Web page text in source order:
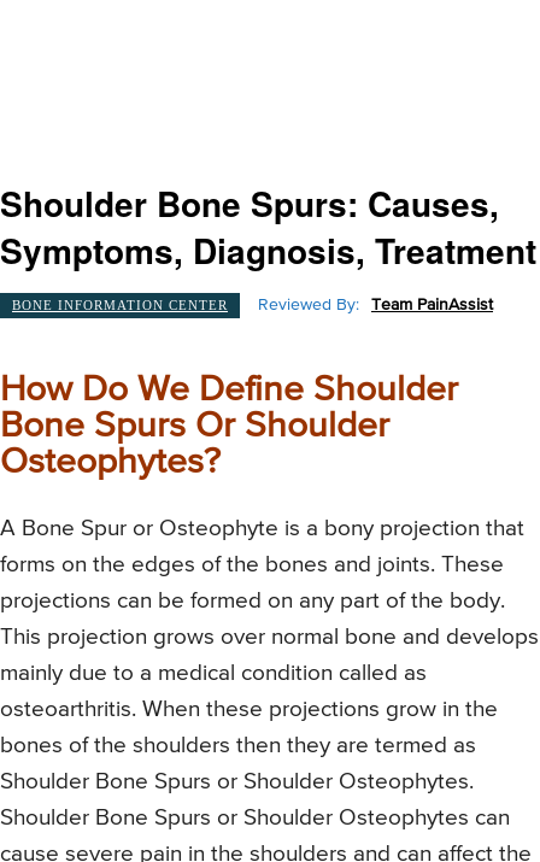
Shoulder Bone Spurs: Causes,
Symptoms, Diagnosis, Treatment
BONE INFORMATION CENTER Reviewed By: Team PainAssist
How Do We Define Shoulder
Bone Spurs Or Shoulder
Osteophytes?
A Bone Spur or Osteophyte is a bony projection that
forms on the edges of the bones and joints. These
projections can be formed on any part of the body.
This projection grows over normal bone and develops
mainly due to a medical condition called as
osteoarthritis. When these projections grow in the
bones of the shoulders then they are termed as
Shoulder Bone Spurs or Shoulder Osteophytes.
Shoulder Bone Spurs or Shoulder Osteophytes can
cause severe pain in the shoulders and can affect the